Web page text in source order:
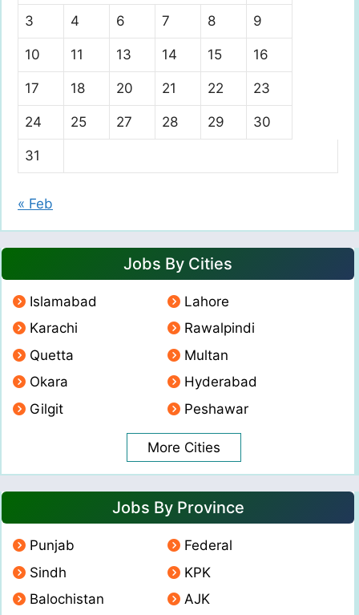
3 4 6 7 8 9
10 11 13 14 15 16
17 18 20 21 22 23
24 25 27 28 29 30
31
« Feb
Jobs By Cities
Islamabad
Lahore
Karachi
Rawalpindi
Quetta
Multan
Okara
Hyderabad
Gilgit
Peshawar
More Cities
Jobs By Province
Punjab
Federal
Sindh
KPK
Balochistan
AJK